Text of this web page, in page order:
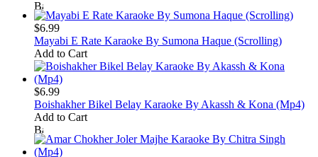
$6.99
Mayabi E Rate Karaoke By Sumona Haque (Scrolling)
Add to Cart
$6.99
Boishakher Bikel Belay Karaoke By Akassh & Kona (Mp4)
Add to Cart